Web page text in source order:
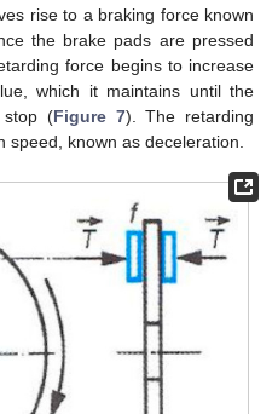
rise to a braking force known
the brake pads are pressed
force begins to increase
which it maintains until the
stop (Figure 7). The retarding
known as deceleration.